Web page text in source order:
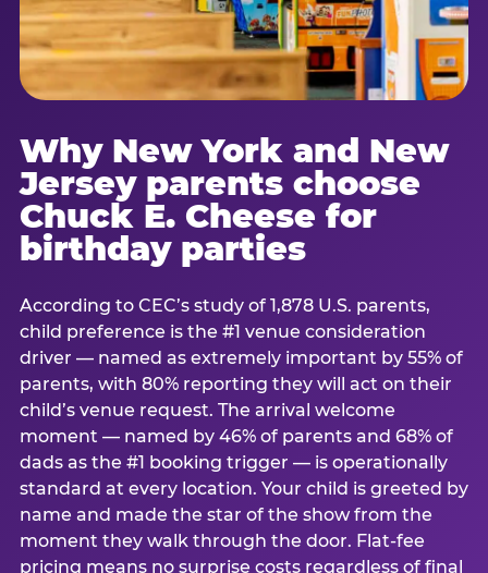
Why New York and New
Jersey parents choose
Chuck E. Cheese for
birthday parties
According to CEC’s study of 1,878 U.S. parents,
child preference is the #1 venue consideration
driver — named as extremely important by 55% of
parents, with 80% reporting they will act on their
child’s venue request. The arrival welcome
moment — named by 46% of parents and 68% of
dads as the #1 booking trigger — is operationally
standard at every location. Your child is greeted by
name and made the star of the show from the
moment they walk through the door. Flat-fee
pricing means no surprise costs regardless of final